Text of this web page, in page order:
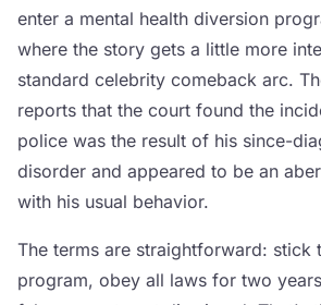
enter a mental health diversion
where the story gets a little more
standard celebrity comeback arc.
reports that the court found the
police was the result of his since-
disorder and appeared to be an
with his usual behavior.
The terms are straightforward: stick
program, obey all laws for two